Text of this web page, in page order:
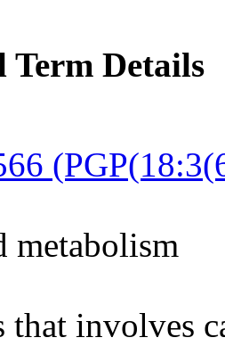
Term Details
metabolism
that involves